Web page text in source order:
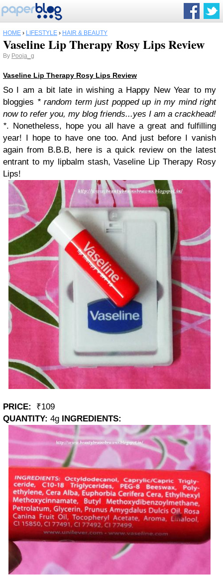
HOME › LIFESTYLE › HAIR & BEAUTY
Vaseline Lip Therapy Rosy Lips Review
By Pooja_g
Vaseline Lip Therapy Rosy Lips Review
So I am a bit late in wishing a Happy New Year to my
bloggies * random term just popped up in my mind right
now to refer you, my blog friends...yes I am a crackhead!
*. Nonetheless, hope you all have a great and fulfilling
year! I hope to have one too. And just before I vanish
again from B.B.B, here is a quick review on the latest
entrant to my lipbalm stash, Vaseline Lip Therapy Rosy
Lips!
PRICE:
₹109
QUANTITY: 4g INGREDIENTS: